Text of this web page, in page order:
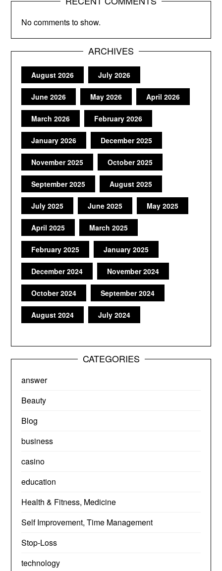
No comments to show.
ARCHIVES
August 2026 July 2026
June 2026 May 2026 April 2026
March 2026 February 2026
January 2026 December 2025
November 2025 October 2025
September 2025 August 2025
July 2025 June 2025 May 2025
April 2025 March 2025
February 2025 January 2025
December 2024 November 2024
October 2024 September 2024
August 2024 July 2024
CATEGORIES
answer
Beauty
Blog
business
casino
education
Health & Fitness, Medicine
Self Improvement, Time Management
Stop-Loss
technology